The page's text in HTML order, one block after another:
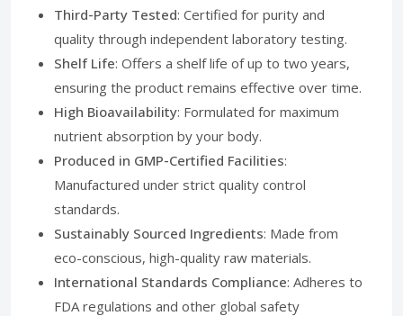
Third-Party Tested: Certified for purity and
quality through independent laboratory testing.
Shelf Life: Offers a shelf life of up to two years,
ensuring the product remains effective over time.
High Bioavailability: Formulated for maximum
nutrient absorption by your body.
Produced in GMP-Certified Facilities:
Manufactured under strict quality control
standards.
Sustainably Sourced Ingredients: Made from
eco-conscious, high-quality raw materials.
International Standards Compliance: Adheres to
FDA regulations and other global safety